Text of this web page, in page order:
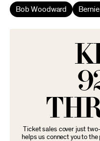
Bob Woodward
Ticket sales cover just
helps us connect you to